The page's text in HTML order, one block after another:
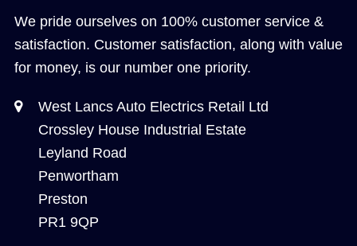
We pride ourselves on 100% customer service &
satisfaction. Customer satisfaction, along with value
for money, is our number one priority.
West Lancs Auto Electrics Retail Ltd
Crossley House Industrial Estate
Leyland Road
Penwortham
Preston
PR1 9QP